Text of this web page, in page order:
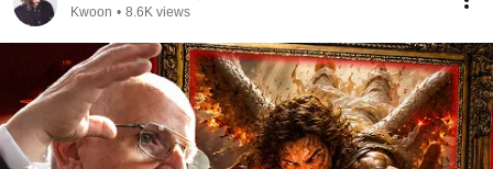
Kwoon • 8.6K views